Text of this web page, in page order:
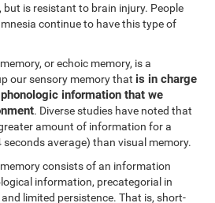
is resistant to brain injury. People
continue to have this type of
or echoic memory, is a
our sensory memory that is in charge
information that we
. Diverse studies have noted that
amount of information for a
seconds average) than visual memory.
consists of an information
information, precategorial in
limited persistence. That is, short-